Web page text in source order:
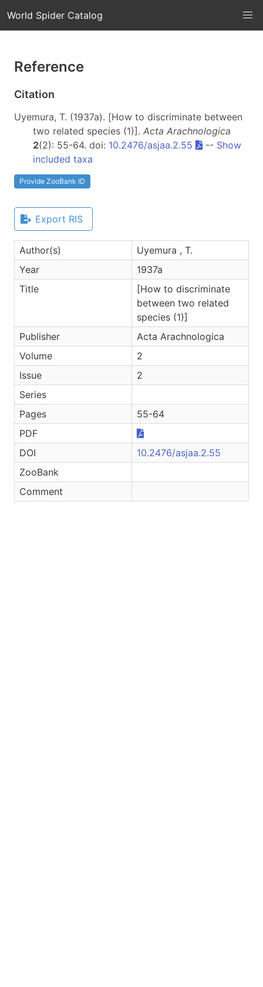
World Spider Catalog
Reference
Citation
Uyemura, T. (1937a). [How to discriminate between
two related species (1)]. Acta Arachnologica
2(2): 55-64. doi: 10.2476/asjaa.2.55 -- Show
included taxa
Provide ZooBank ID
Export RIS
Author(s)
Uyemura , T.
Year
1937a
Title
[How to discriminate
between two related
species (1)]
Publisher
Acta Arachnologica
Volume
2
Issue
2
Series
Pages
55-64
PDF
DOI
10.2476/asjaa.2.55
ZooBank
Comment